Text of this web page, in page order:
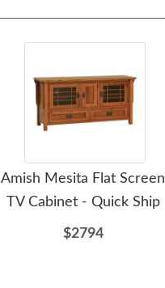
Amish Mesita Flat Screen
TV Cabinet - Quick Ship
$2794